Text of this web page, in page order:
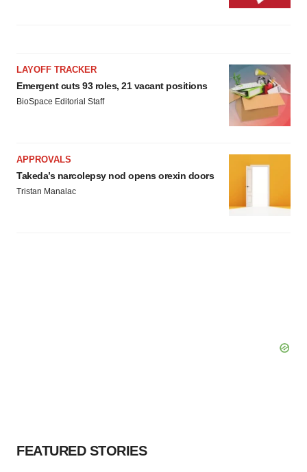
LAYOFF TRACKER
Emergent cuts 93 roles, 21 vacant positions
BioSpace Editorial Staff
APPROVALS
Takeda’s narcolepsy nod opens orexin doors
Tristan Manalac
FEATURED STORIES